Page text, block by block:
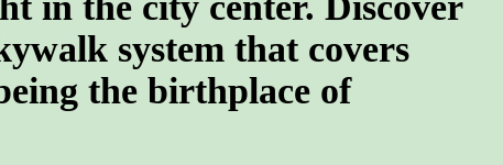
system that covers
the birthplace of